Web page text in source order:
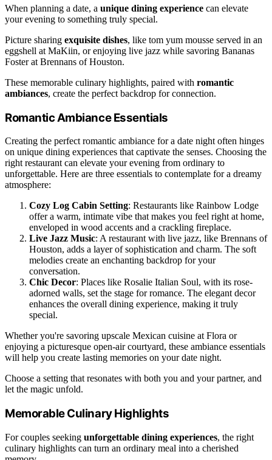
When planning a date, a unique dining experience can elevate
your evening to something truly special.
Picture sharing exquisite dishes, like tom yum mousse served in an
eggshell at MaKiin, or enjoying live jazz while savoring Bananas
Foster at Brennans of Houston.
These memorable culinary highlights, paired with romantic
ambiances, create the perfect backdrop for connection.
Romantic Ambiance Essentials
Creating the perfect romantic ambiance for a date night often hinges
on unique dining experiences that captivate the senses. Choosing the
right restaurant can elevate your evening from ordinary to
unforgettable. Here are three essentials to contemplate for a dreamy
atmosphere:
Cozy Log Cabin Setting: Restaurants like Rainbow Lodge
offer a warm, intimate vibe that makes you feel right at home,
enveloped in wood accents and a crackling fireplace.
Live Jazz Music: A restaurant with live jazz, like Brennans of
Houston, adds a layer of sophistication and charm. The soft
melodies create an enchanting backdrop for your
conversation.
Chic Decor: Places like Rosalie Italian Soul, with its rose-
adorned walls, set the stage for romance. The elegant decor
enhances the overall dining experience, making it truly
special.
Whether you're savoring upscale Mexican cuisine at Flora or
enjoying a picturesque open-air courtyard, these ambiance essentials
will help you create lasting memories on your date night.
Choose a setting that resonates with both you and your partner, and
let the magic unfold.
Memorable Culinary Highlights
For couples seeking unforgettable dining experiences, the right
culinary highlights can turn an ordinary meal into a cherished